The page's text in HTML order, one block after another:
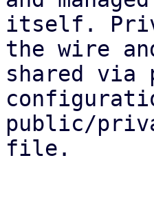
itself.
the wire
shared via
public/
file.